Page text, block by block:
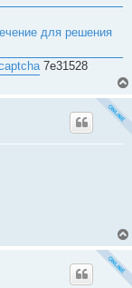
для решения
7e31528